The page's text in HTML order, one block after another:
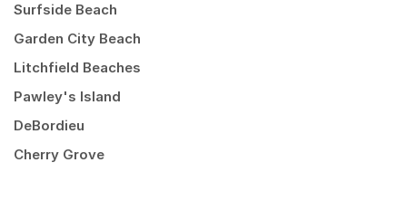
Surfside Beach
Garden City Beach
Litchfield Beaches
Pawley's Island
DeBordieu
Cherry Grove